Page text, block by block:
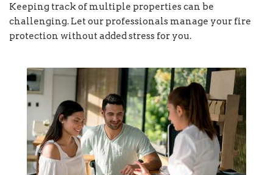
Keeping track of multiple properties can be
challenging. Let our professionals manage your fire
protection without added stress for you.